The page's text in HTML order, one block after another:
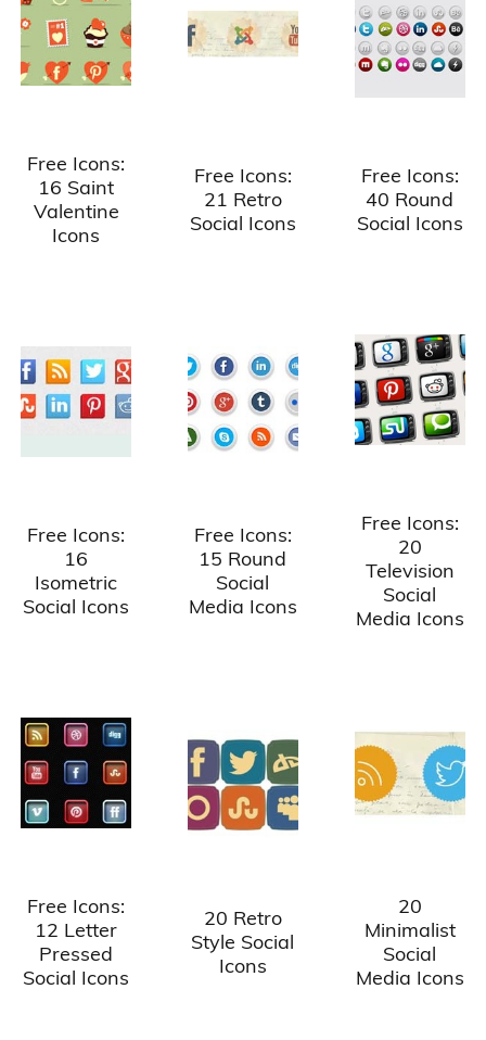
Free Icons:
16 Saint
Valentine
Icons
Free Icons:
21 Retro
Social Icons
Free Icons:
40 Round
Social Icons
Free Icons:
16
Isometric
Social Icons
Free Icons:
15 Round
Social
Media Icons
Free Icons:
20
Television
Social
Media Icons
Free Icons:
12 Letter
Pressed
Social Icons
20 Retro
Style Social
Icons
20
Minimalist
Social
Media Icons